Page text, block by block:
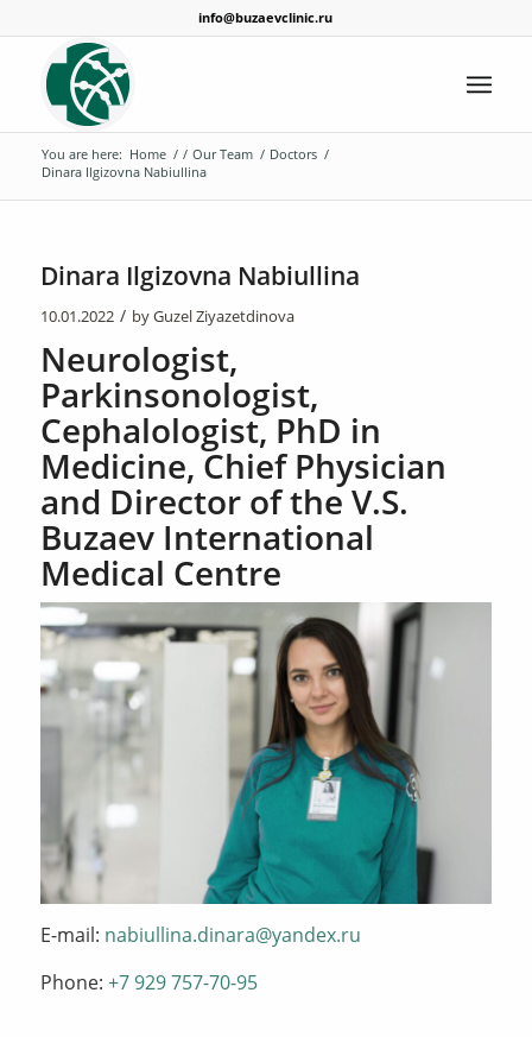
info@buzaevclinic.ru
You are here: Home / / Our Team / Doctors /
Dinara Ilgizovna Nabiullina
Dinara Ilgizovna Nabiullina
10.01.2022 / byGuzel Ziyazetdinova
Neurologist,
Parkinsonologist,
Cephalologist, PhD in
Medicine, Chief Physician
and Director of the V.S.
Buzaev International
Medical Centre
E-mail: nabiullina.dinara@yandex.ru
Phone: +7 929 757-70-95